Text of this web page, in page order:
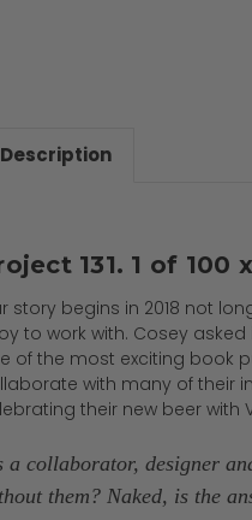
Description
131. 1 of
story begins in 2018 not
to work with. Cosey
of the most exciting book
with many of their
their new beer with
a collaborator, designer
them? Naked, is the